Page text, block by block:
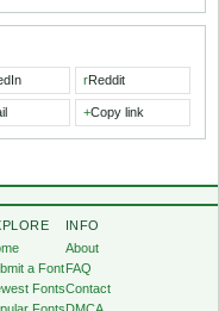
rReddit
+Copy link
a Font
Fonts
INFO
About
FAQ
Contact